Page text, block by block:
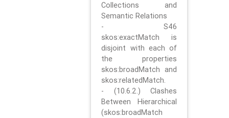
Collections and
Semantic Relations
- S46
skos:exactMatch is
disjoint with each of
the properties
skos:broadMatch and
skos:relatedMatch.
- (10.6.2.) Clashes
Between Hierarchical
(skos:broadMatch